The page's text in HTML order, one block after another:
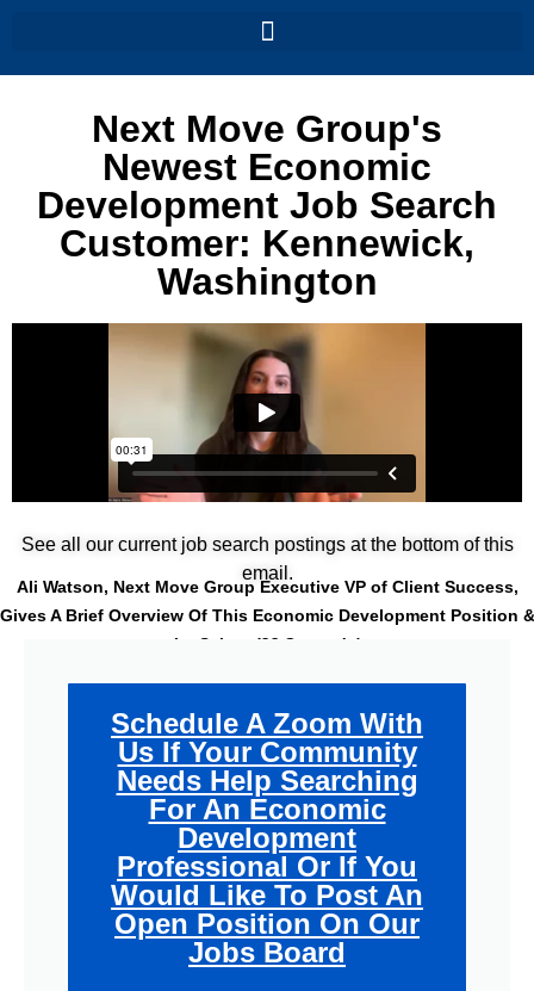
Next Move Group's
Newest Economic
Development Job Search
Customer: Kennewick,
Washington
See all our current job search postings at the bottom of this
email.
Ali Watson, Next Move Group Executive VP of Client Success,
Gives A Brief Overview Of This Economic Development Position &
Its Salary
(32 Seconds)
Schedule A Zoom With
Us If Your Community
Needs Help Searching
For An Economic
Development
Professional Or If You
Would Like To Post An
Open Position On Our
Jobs Board